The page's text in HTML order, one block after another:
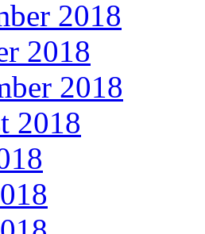
2018
2018
2018
2018